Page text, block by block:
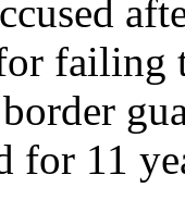
failing
for 11